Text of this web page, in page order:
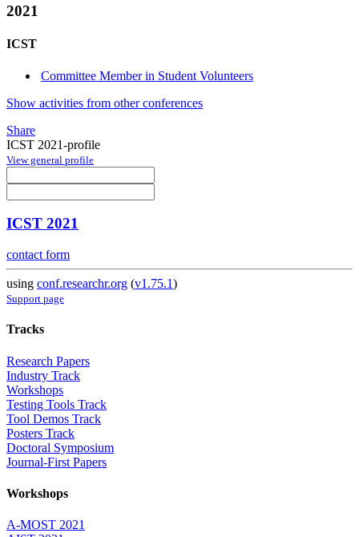
2021
ICST
Committee Member in Student Volunteers
Show activities from other conferences
Share
ICST 2021-profile
View general profile
ICST 2021
contact form
using conf.researchr.org (v1.75.1)
Support page
Tracks
Research Papers
Industry Track
Workshops
Testing Tools Track
Tool Demos Track
Posters Track
Doctoral Symposium
Journal-First Papers
Workshops
A-MOST 2021